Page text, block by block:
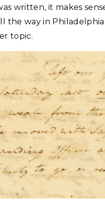
written, it makes
the way in
topic.